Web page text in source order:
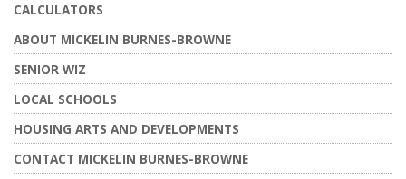
CALCULATORS
ABOUT MICKELIN BURNES-BROWNE
SENIOR WIZ
LOCAL SCHOOLS
HOUSING ARTS AND DEVELOPMENTS
CONTACT MICKELIN BURNES-BROWNE